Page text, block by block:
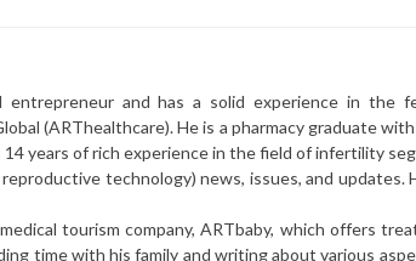
entrepreneur and has a solid experience in the
(ARThealthcare). He is a pharmacy graduate
years of rich experience in the field of infertility
technology) news, issues, and updates.
tourism company, ARTbaby, which offers
time with his family and writing about various